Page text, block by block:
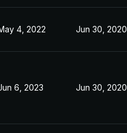
4, 2022 Jun 30, 2020
6, 2023 Jun 30, 2020